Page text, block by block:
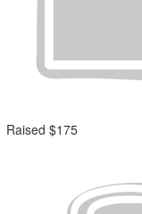
Raised $175